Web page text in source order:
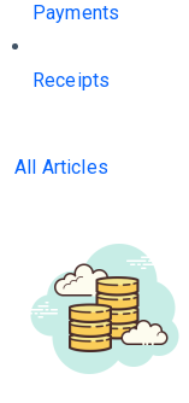
Payments
Receipts
All Articles